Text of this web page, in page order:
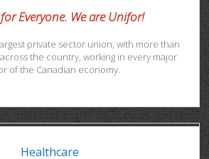
Everyone. We are Unifor!
private sector union, with more than
the country, working in every major
of the Canadian economy.
Healthcare